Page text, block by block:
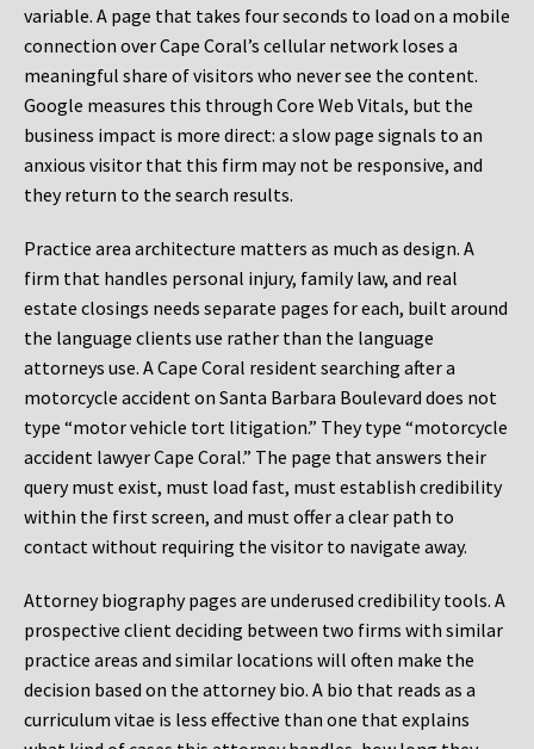
variable. A page that takes four seconds to load on a mobile
connection over Cape Coral’s cellular network loses a
meaningful share of visitors who never see the content.
Google measures this through Core Web Vitals, but the
business impact is more direct: a slow page signals to an
anxious visitor that this firm may not be responsive, and
they return to the search results.
Practice area architecture matters as much as design. A
firm that handles personal injury, family law, and real
estate closings needs separate pages for each, built around
the language clients use rather than the language
attorneys use. A Cape Coral resident searching after a
motorcycle accident on Santa Barbara Boulevard does not
type “motor vehicle tort litigation.” They type “motorcycle
accident lawyer Cape Coral.” The page that answers their
query must exist, must load fast, must establish credibility
within the first screen, and must offer a clear path to
contact without requiring the visitor to navigate away.
Attorney biography pages are underused credibility tools. A
prospective client deciding between two firms with similar
practice areas and similar locations will often make the
decision based on the attorney bio. A bio that reads as a
curriculum vitae is less effective than one that explains